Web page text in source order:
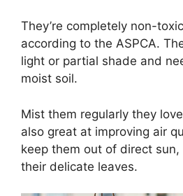
They’re completely non-
according to the ASPCA.
light or partial shade and
moist soil.
Mist them regularly they
also great at improving air
keep them out of direct
their delicate leaves.